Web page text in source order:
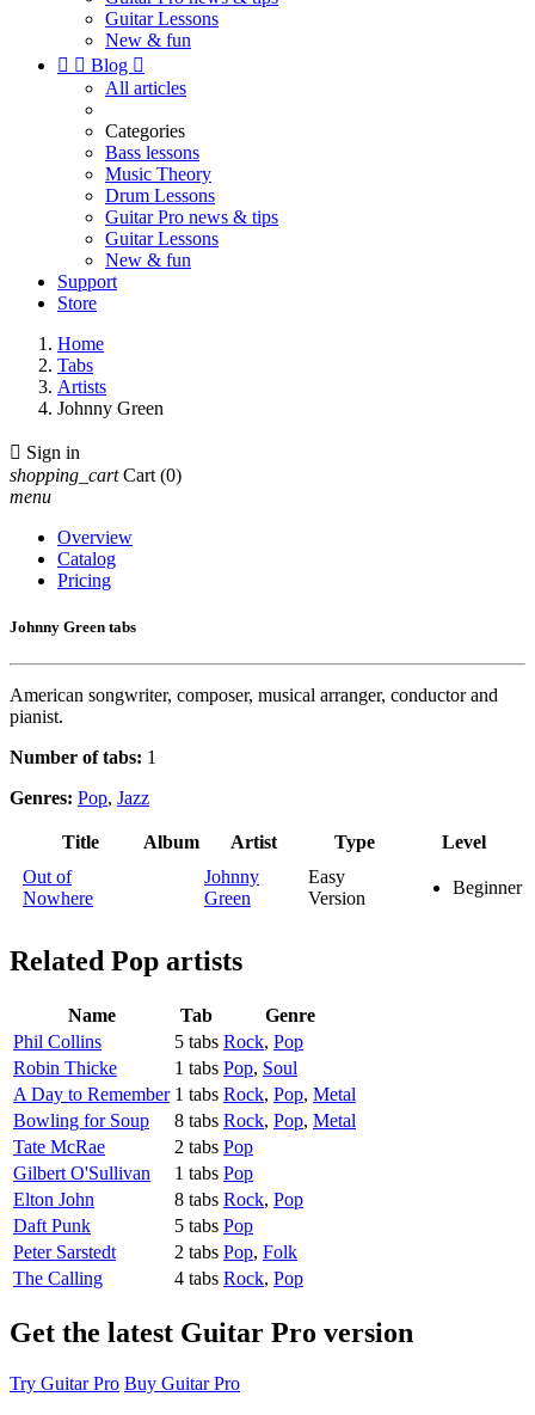
Guitar Lessons
New & fun
  Blog 
All articles
Categories
Bass lessons
Music Theory
Drum Lessons
Guitar Pro news & tips
Guitar Lessons
New & fun
Support
Store
Home
Tabs
Artists
Johnny Green
 Sign in
shopping_cart Cart (0)
menu
Overview
Catalog
Pricing
Johnny Green tabs
American songwriter, composer, musical arranger, conductor and
pianist.
Number of tabs: 1
Genres: Pop, Jazz
Title Album Artist Type
Level
Out of
Nowhere
Johnny
Green
Easy
Version
Beginner
Related Pop artists
Name Tab
Genre
Phil Collins
5 tabs Rock, Pop
Robin Thicke
1 tabs Pop, Soul
A Day to Remember 1 tabs Rock, Pop, Metal
Bowling for Soup
8 tabs Rock, Pop, Metal
Tate McRae
2 tabs Pop
Gilbert O'Sullivan
1 tabs Pop
Elton John
8 tabs Rock, Pop
Daft Punk
5 tabs Pop
Peter Sarstedt
2 tabs Pop, Folk
The Calling
4 tabs Rock, Pop
Get the latest Guitar Pro version
Try Guitar Pro Buy Guitar Pro